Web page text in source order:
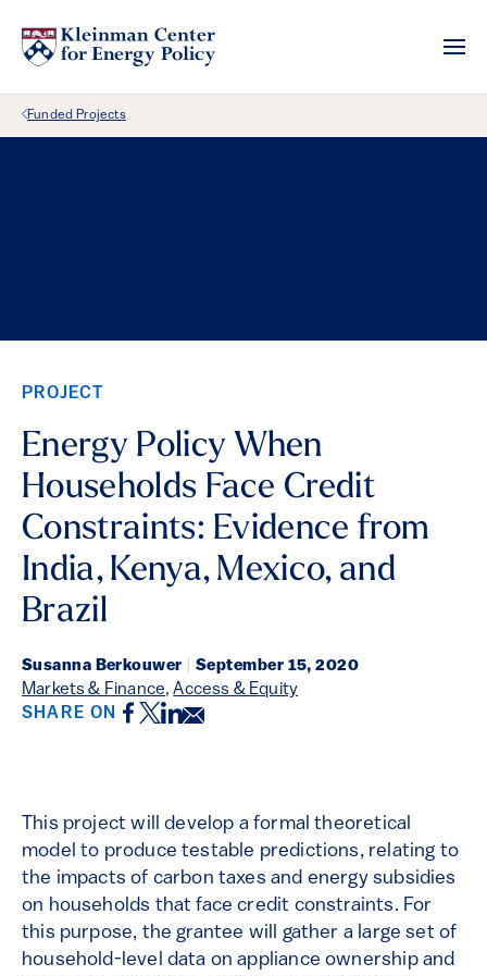
Back Link
Funded Projects
PROJECT
Energy Policy When
Households Face Credit
Constraints: Evidence from
India, Kenya, Mexico, and
Brazil
Susanna Berkouwer September 15, 2020
Markets & Finance,Access & Equity
SHARE ON Facebook
Twitter
LinkedIn
Email
This project will develop a formal theoretical
model to produce testable predictions, relating to
the impacts of carbon taxes and energy subsidies
on households that face credit constraints. For
this purpose, the grantee will gather a large set of
household-level data on appliance ownership and